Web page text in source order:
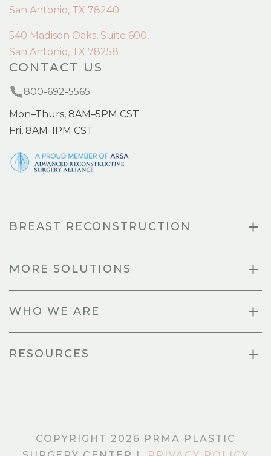
San Antonio, TX 78240
540 Madison Oaks, Suite 600,
San Antonio, TX 78258
CONTACT US
800-692-5565
Mon–Thurs, 8AM–5PM CST
Fri, 8AM-1PM CST
BREAST RECONSTRUCTION
MORE SOLUTIONS
WHO WE ARE
RESOURCES
COPYRIGHT 2026 PRMA PLASTIC